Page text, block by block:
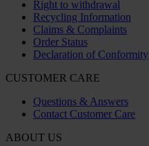
Right to withdrawal
Recycling Information
Claims & Complaints
Order Status
Declaration of Conformity
CUSTOMER CARE
Questions & Answers
Contact Customer Care
ABOUT US